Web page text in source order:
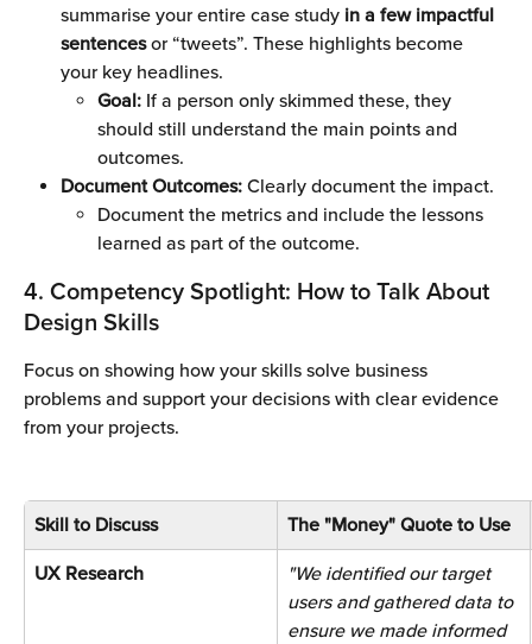
summarise your entire case study in a few impactful
sentences or “tweets”. These highlights become
your key headlines.
Goal: If a person only skimmed these, they
should still understand the main points and
outcomes.
Document Outcomes: Clearly document the impact.
Document the metrics and include the lessons
learned as part of the outcome.
4. Competency Spotlight: How to Talk About
Design Skills
Focus on showing how your skills solve business
problems and support your decisions with clear evidence
from your projects.
Skill to Discuss The "Money" Quote to Use
UX Research
"We identified our target
users and gathered data to
ensure we made informed